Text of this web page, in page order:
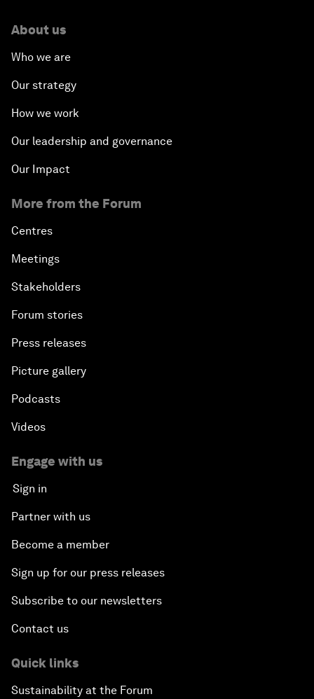
About us
Who we are
Our strategy
How we work
Our leadership and governance
Our Impact
More from the Forum
Centres
Meetings
Stakeholders
Forum stories
Press releases
Picture gallery
Podcasts
Videos
Engage with us
Sign in
Partner with us
Become a member
Sign up for our press releases
Subscribe to our newsletters
Contact us
Quick links
Sustainability at the Forum